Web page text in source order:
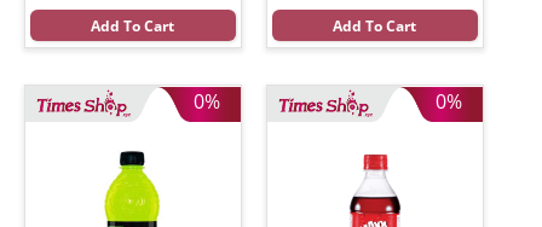
Add To Cart Add To Cart
0% 0%